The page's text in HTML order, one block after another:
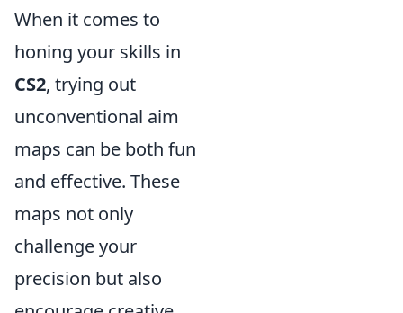
When it comes to
honing your skills in
CS2, trying out
unconventional aim
maps can be both fun
and effective. These
maps not only
challenge your
precision but also